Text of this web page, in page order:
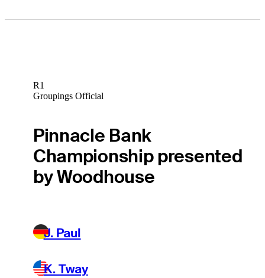
R1
Groupings Official
Pinnacle Bank
Championship presented
by Woodhouse
J. Paul
K. Tway